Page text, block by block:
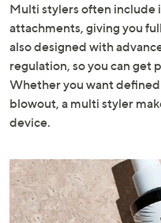
Multi stylers often include
attachments, giving you
also designed with
regulation, so you can get
Whether you want
blowout, a multi styler
device.